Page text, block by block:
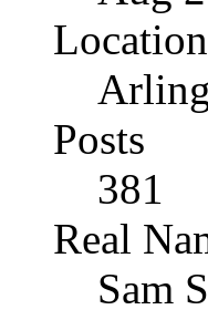
Location
Posts
381
Real
Sam